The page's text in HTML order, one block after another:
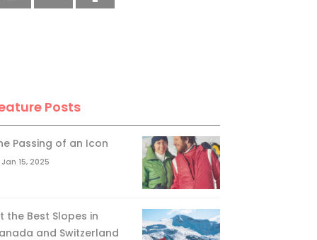
Posts
Passing of an Icon
Jan 15, 2025
the Best Slopes in
and Switzerland